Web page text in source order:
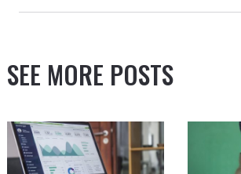
SEE MORE POSTS